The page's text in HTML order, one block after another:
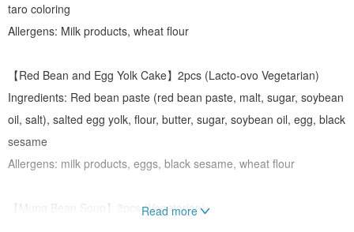
taro coloring
Allergens: Milk products, wheat flour
【Red Bean and Egg Yolk Cake】2pcs (Lacto-ovo Vegetarian)
Ingredients: Red bean paste (red bean paste, malt, sugar, soybean
oil, salt), salted egg yolk, flour, butter, sugar, soybean oil, egg, black
sesame
Allergens: milk products, eggs, black sesame, wheat flour
【Mung Bean Soup】2pcs (Vegetarian)
Read more